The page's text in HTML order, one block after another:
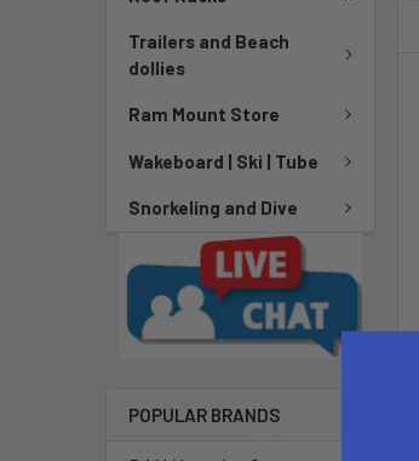
Trailers and Beach
dollies
Ram Mount Store
Wakeboard | Ski | Tube
Snorkeling and Dive
POPULAR BRANDS